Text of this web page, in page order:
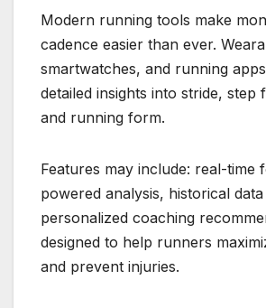
Modern running tools make
cadence easier than ever.
smartwatches, and running
detailed insights into stride, step
and running form.
Features may include: real-time
powered analysis, historical
personalized coaching
designed to help runners
and prevent injuries.